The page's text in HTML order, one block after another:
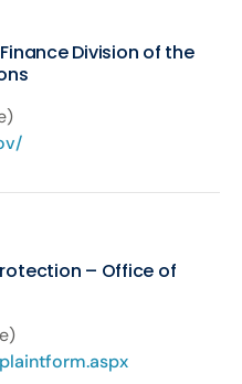
Division of the
– Office of